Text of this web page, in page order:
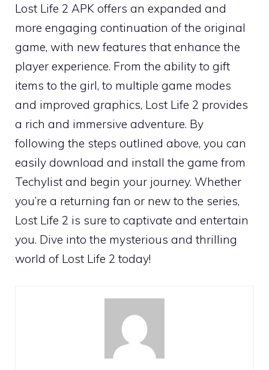
Lost Life 2 APK offers an expanded and
more engaging continuation of the original
game, with new features that enhance the
player experience. From the ability to gift
items to the girl, to multiple game modes
and improved graphics, Lost Life 2 provides
a rich and immersive adventure. By
following the steps outlined above, you can
easily download and install the game from
Techylist and begin your journey. Whether
you’re a returning fan or new to the series,
Lost Life 2 is sure to captivate and entertain
you. Dive into the mysterious and thrilling
world of Lost Life 2 today!